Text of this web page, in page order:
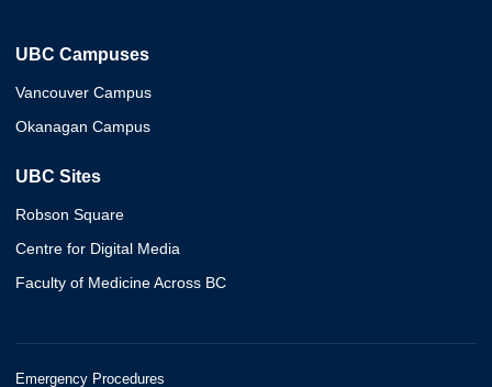
UBC Campuses
Vancouver Campus
Okanagan Campus
UBC Sites
Robson Square
Centre for Digital Media
Faculty of Medicine Across BC
Emergency Procedures